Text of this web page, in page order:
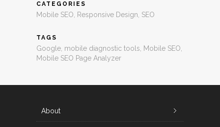
CATEGORIES
Mobile SEO Responsive Design SEO
TAGS
Google mobile diagnostic tools Mobile SEO
Mobile SEO Page Analyzer
About